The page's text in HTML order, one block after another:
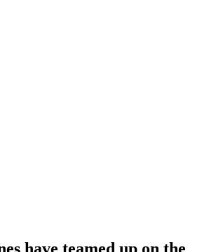
have teamed up on the